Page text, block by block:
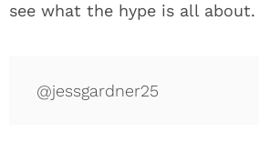
see what the hype is all about.
@jessgardner25